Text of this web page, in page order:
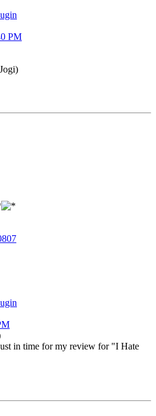
PM
in time for my review for "I Hate